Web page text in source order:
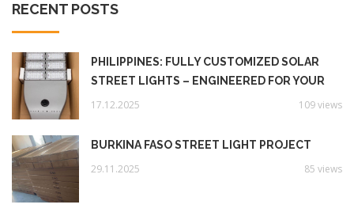
RECENT POSTS
PHILIPPINES: FULLY CUSTOMIZED SOLAR
STREET LIGHTS – ENGINEERED FOR YOUR
UNIQUE NEEDS‌
17.12.2025 109 views
BURKINA FASO STREET LIGHT PROJECT
29.11.2025 85 views